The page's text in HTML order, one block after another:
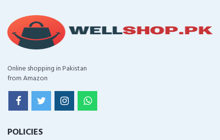
Online shopping in Pakistan
from Amazon
POLICIES